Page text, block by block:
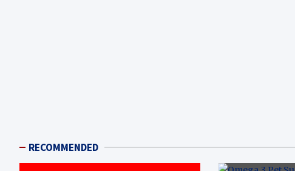
RECOMMENDED